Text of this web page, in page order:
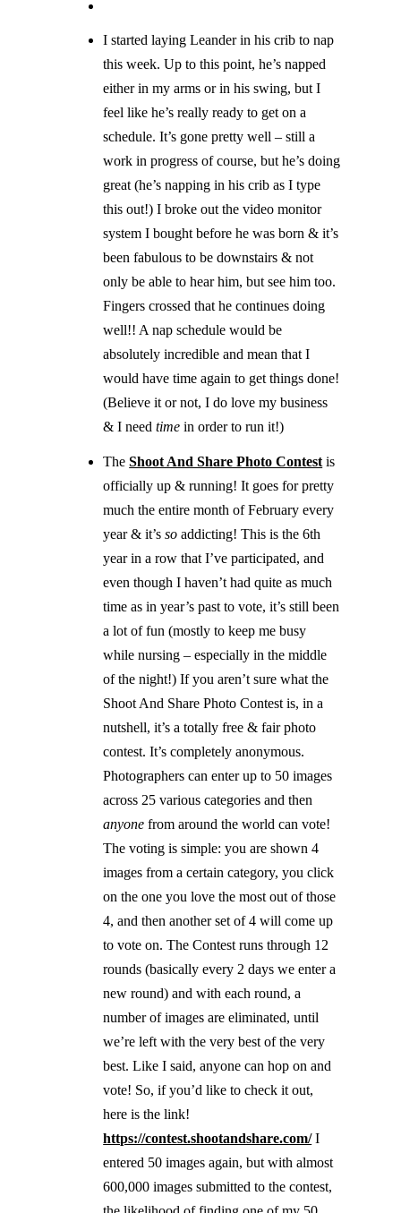
I started laying Leander in his crib to nap
this week. Up to this point, he’s napped
either in my arms or in his swing, but I
feel like he’s really ready to get on a
schedule. It’s gone pretty well – still a
work in progress of course, but he’s doing
great (he’s napping in his crib as I type
this out!) I broke out the video monitor
system I bought before he was born & it’s
been fabulous to be downstairs & not
only be able to hearhim, but see him too.
Fingers crossed that he continues doing
well!! A nap schedule would be
absolutely incredible and mean that I
would have time again to get things done!
(Believe it or not, I do love my business
& I needtime in order to run it!)
TheShoot And Share Photo Contest is
officially up & running! It goes for pretty
much the entire month of February every
year & it’sso addicting! This is the 6th
year in a row that I’ve participated, and
even though I haven’t had quite as much
time as in year’s past to vote, it’s still been
a lot of fun (mostly to keep me busy
while nursing – especially in the middle
of the night!) If you aren’t sure what the
Shoot And Share Photo Contest is, in a
nutshell, it’s a totally free & fair photo
contest. It’s completely anonymous.
Photographers can enter up to 50 images
across 25 various categories and then
anyone from around the world can vote!
The voting is simple: you are shown 4
images from a certain category, you click
on the one you love the most out of those
4, and then another set of 4 will come up
to vote on. The Contest runs through 12
rounds (basically every 2 days we enter a
new round) and with each round, a
number of images are eliminated, until
we’re left with the very best of the very
best. Like I said,anyone can hop on and
vote! So, if you’d like to check it out,
here is the link!
https://contest.shootandshare.com/I
entered 50 images again, but with almost
600,000 images submitted to the contest,